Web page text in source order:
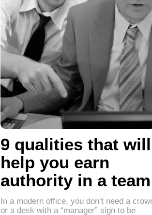
9 qualities that will
help you earn
authority in a team
In a modern office, you don’t need a
or a desk with a “manager” sign to be